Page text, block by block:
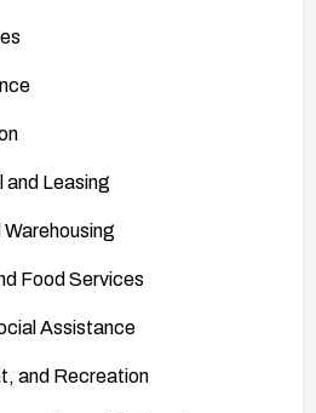
Leasing
Food Services
Assistance
and Recreation